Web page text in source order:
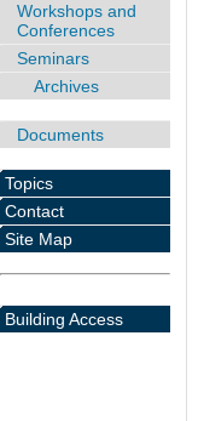
Workshops and
Conferences
Seminars
Archives
Documents
Topics
Contact
Site Map
Building Access